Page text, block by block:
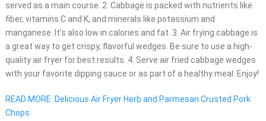
served as a main course. 2. Cabbage is packed with nutrients like
fiber, vitamins C and K, and minerals like potassium and
manganese. It’s also low in calories and fat. 3. Air frying cabbage is
a great way to get crispy, flavorful wedges. Be sure to use a high-
quality air fryer for best results. 4. Serve air fried cabbage wedges
with your favorite dipping sauce or as part of a healthy meal. Enjoy!
READ MORE Delicious Air Fryer Herb and Parmesan Crusted Pork
Chops